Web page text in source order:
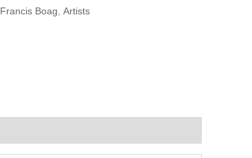
Francis Boag Artists